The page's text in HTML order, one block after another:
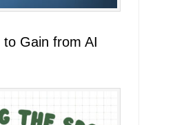
Gain from AI